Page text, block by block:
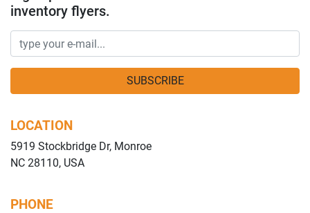
inventory flyers.
SUBSCRIBE
LOCATION
5919 Stockbridge Dr, Monroe
NC 28110, USA
PHONE